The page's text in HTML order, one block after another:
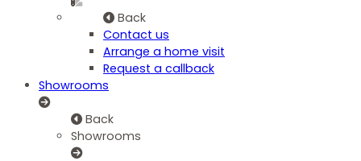
Back
Contact us
Arrange a home visit
Request a callback
Showrooms
Back
Showrooms